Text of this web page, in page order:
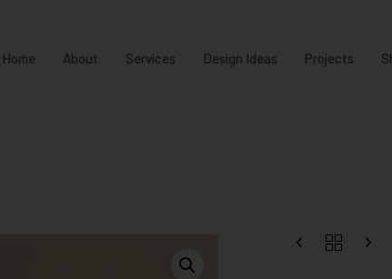
Home About Services Design Ideas Projects